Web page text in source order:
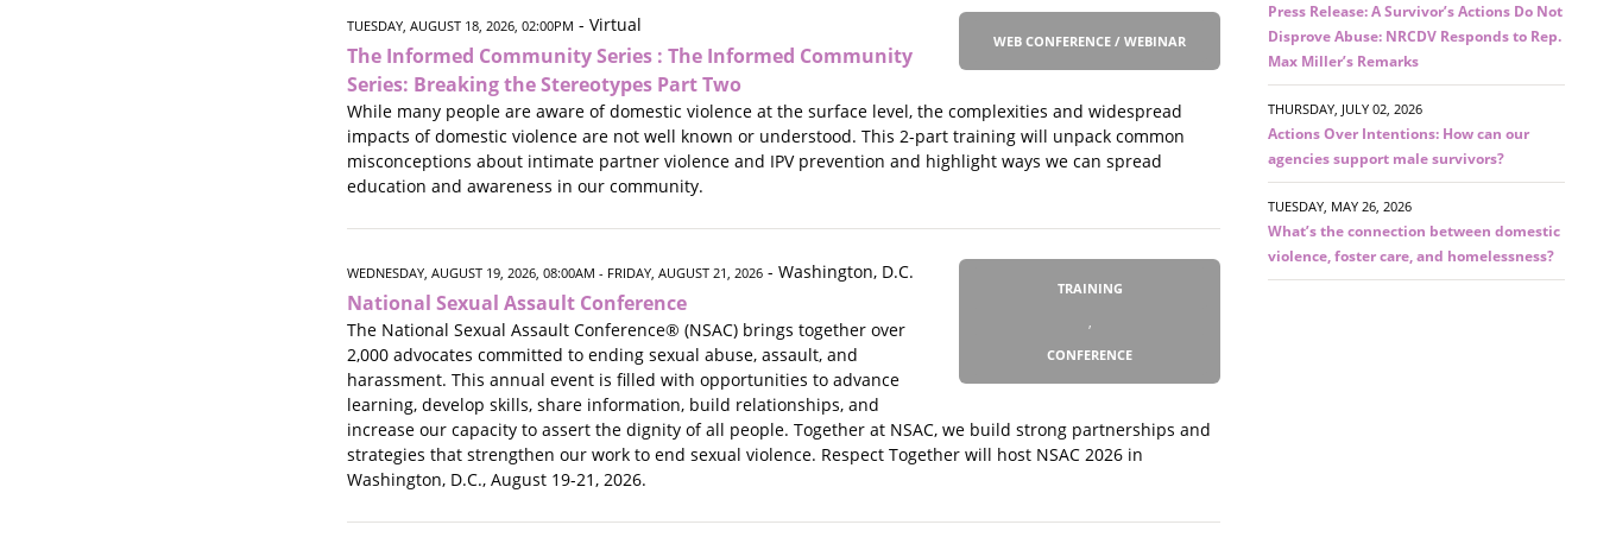
TUESDAY, AUGUST 18, 2026, 02:00PM - Virtual
WEB CONFERENCE / WEBINAR
The Informed Community Series : The Informed Community
Series: Breaking the Stereotypes Part Two
While many people are aware of domestic violence at the surface level, the complexities and widespread
impacts of domestic violence are not well known or understood. This 2-part training will unpack common
misconceptions about intimate partner violence and IPV prevention and highlight ways we can spread
education and awareness in our community.
WEDNESDAY, AUGUST 19, 2026, 08:00AM - FRIDAY, AUGUST 21, 2026 - Washington, D.C.
TRAINING
,
CONFERENCE
National Sexual Assault Conference
The National Sexual Assault Conference® (NSAC) brings together over
2,000 advocates committed to ending sexual abuse, assault, and
harassment. This annual event is filled with opportunities to advance
learning, develop skills, share information, build relationships, and
increase our capacity to assert the dignity of all people. Together at NSAC, we build strong partnerships and
strategies that strengthen our work to end sexual violence. Respect Together will host NSAC 2026 in
Washington, D.C., August 19-21, 2026.
Press Release: A Survivor’s Actions Do Not
Disprove Abuse: NRCDV Responds to Rep.
Max Miller’s Remarks
THURSDAY, JULY 02, 2026
Actions Over Intentions: How can our
agencies support male survivors?
TUESDAY, MAY 26, 2026
What’s the connection between domestic
violence, foster care, and homelessness?